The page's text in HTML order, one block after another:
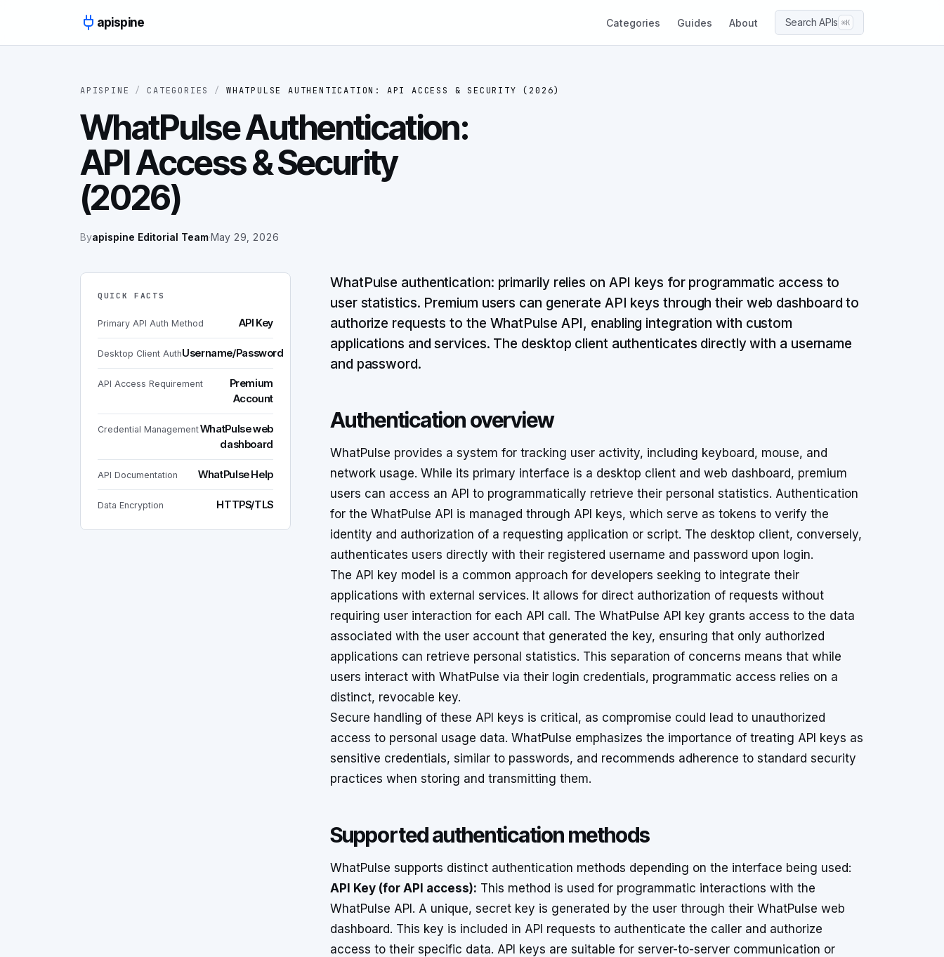
apispine
Categories Guides About Search APIs ⌘K
APISPINE / CATEGORIES / WHATPULSE AUTHENTICATION: API ACCESS & SECURITY (2026)
WhatPulse Authentication:
API Access & Security
(2026)
Byapispine Editorial Team·May 29, 2026
QUICK FACTS
Primary API Auth Method API Key
Desktop Client AuthUsername/Password
API Access Requirement
Premium
Account
Credential ManagementWhatPulse web
dashboard
API Documentation WhatPulse Help
Data Encryption HTTPS/TLS
WhatPulse authentication: primarily relies on API keys for programmatic access to
user statistics. Premium users can generate API keys through their web dashboard to
authorize requests to the WhatPulse API, enabling integration with custom
applications and services. The desktop client authenticates directly with a username
and password.
Authentication overview
WhatPulse provides a system for tracking user activity, including keyboard, mouse, and
network usage. While its primary interface is a desktop client and web dashboard, premium
users can access an API to programmatically retrieve their personal statistics. Authentication
for the WhatPulse API is managed through API keys, which serve as tokens to verify the
identity and authorization of a requesting application or script. The desktop client, conversely,
authenticates users directly with their registered username and password upon login.
The API key model is a common approach for developers seeking to integrate their
applications with external services. It allows for direct authorization of requests without
requiring user interaction for each API call. The WhatPulse API key grants access to the data
associated with the user account that generated the key, ensuring that only authorized
applications can retrieve personal statistics. This separation of concerns means that while
users interact with WhatPulse via their login credentials, programmatic access relies on a
distinct, revocable key.
Secure handling of these API keys is critical, as compromise could lead to unauthorized
access to personal usage data. WhatPulse emphasizes the importance of treating API keys as
sensitive credentials, similar to passwords, and recommends adherence to standard security
practices when storing and transmitting them.
Supported authentication methods
WhatPulse supports distinct authentication methods depending on the interface being used:
API Key (for API access): This method is used for programmatic interactions with the
WhatPulse API. A unique, secret key is generated by the user through their WhatPulse web
dashboard. This key is included in API requests to authenticate the caller and authorize
access to their specific data. API keys are suitable for server-to-server communication or